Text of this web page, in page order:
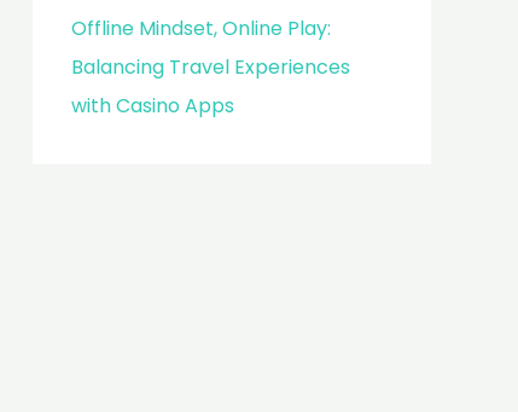
Offline Mindset, Online Play:
Balancing Travel Experiences
with Casino Apps